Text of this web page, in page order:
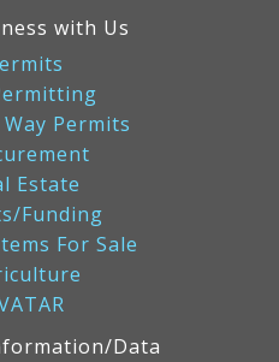
with Us
Permits
Estate
Funding
For Sale
Data